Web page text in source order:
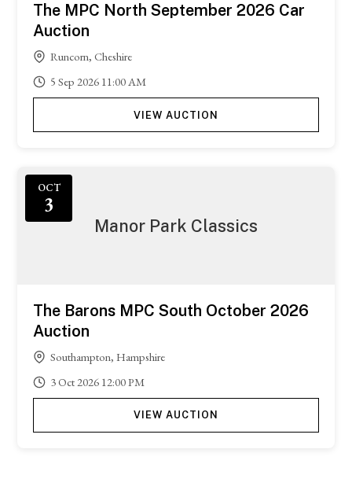
The MPC North September 2026 Car
Auction
Runcorn, Cheshire
5 Sep 2026 11:00 AM
VIEW AUCTION
OCT
3
Manor Park Classics
The Barons MPC South October 2026
Auction
Southampton, Hampshire
3Oct2026 12:00 PM
VIEW AUCTION